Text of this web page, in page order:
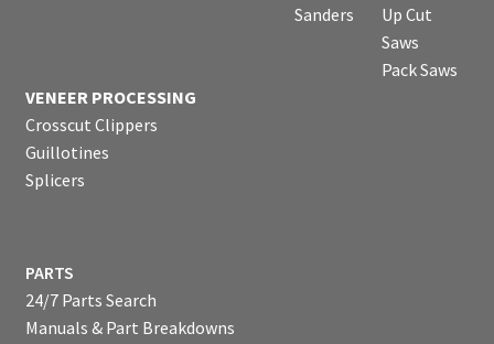
Sanders
Up Cut
Saws
Pack Saws
VENEER PROCESSING
Crosscut Clippers
Guillotines
Splicers
PARTS
24/7 Parts Search
Manuals & Part Breakdowns